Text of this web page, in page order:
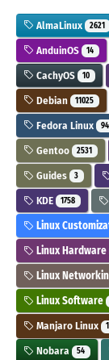
AlmaLinux 2621
AnduinOS 14
CachyOS 10
Debian 11025
Fedora Linux
Gentoo 2531
Guides 3
KDE 1758
Linux
Linux Hardware
Linux
Linux Software
Manjaro Linux
Nobara 54